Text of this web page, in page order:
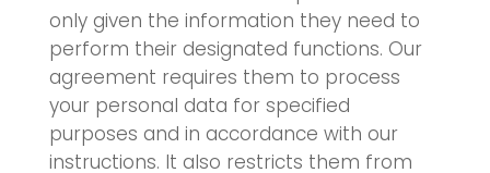
only given the information they need to
perform their designated functions. Our
agreement requires them to process
your personal data for specified
purposes and in accordance with our
instructions. It also restricts them from